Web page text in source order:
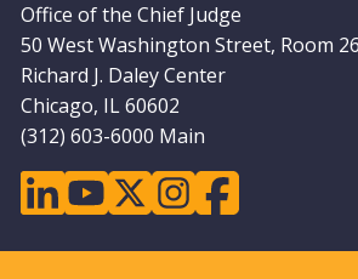
Office of the Chief Judge
50 West Washington Street, Room
Richard J. Daley Center
Chicago, IL 60602
(312) 603-6000 Main
linkedinyoutubetwitterinstagramfacebook